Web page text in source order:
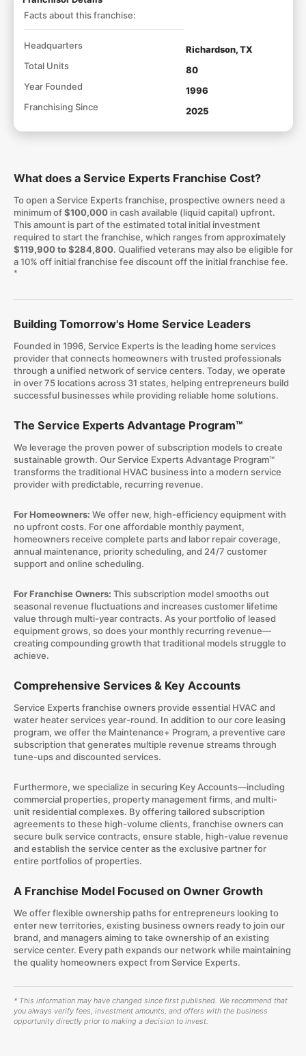
Facts about this franchise:
Headquarters
Richardson, TX
Total Units
80
Year Founded
1996
Franchising Since
2025
What does a Service Experts Franchise Cost?
To open a Service Experts franchise, prospective owners need a
minimum of$100,000in cash available (liquid capital) upfront.
This amount is part of the estimated total initial investment
required to start the franchise, which ranges from approximately
$119,900 to $284,800. Qualified veterans may also be eligible for
a 10% off initial franchise fee discount off the initial franchise fee.
*
Building Tomorrow's Home Service Leaders
Founded in 1996, Service Experts is the leading home services
provider that connects homeowners with trusted professionals
through a unified network of service centers. Today, we operate
in over 75 locations across 31 states, helping entrepreneurs build
successful businesses while providing reliable home solutions.
The Service Experts Advantage Program™
We leverage the proven power of subscription models to create
sustainable growth. Our Service Experts Advantage Program™
transforms the traditional HVAC business into a modern service
provider with predictable, recurring revenue.
For Homeowners: We offer new, high-efficiency equipment with
no upfront costs. For one affordable monthly payment,
homeowners receive complete parts and labor repair coverage,
annual maintenance, priority scheduling, and 24/7 customer
support and online scheduling.
For Franchise Owners: This subscription model smooths out
seasonal revenue fluctuations and increases customer lifetime
value through multi-year contracts. As your portfolio of leased
equipment grows, so does your monthly recurring revenue—
creating compounding growth that traditional models struggle to
achieve.
Comprehensive Services & Key Accounts
Service Experts franchise owners provide essential HVAC and
water heater services year-round. In addition to our core leasing
program, we offer the Maintenance+ Program, a preventive care
subscription that generates multiple revenue streams through
tune-ups and discounted services.
Furthermore, we specialize in securing Key Accounts—including
commercial properties, property management firms, and multi-
unit residential complexes. By offering tailored subscription
agreements to these high-volume clients, franchise owners can
secure bulk service contracts, ensure stable, high-value revenue
and establish the service center as the exclusive partner for
entire portfolios of properties.
A Franchise Model Focused on Owner Growth
We offer flexible ownership paths for entrepreneurs looking to
enter new territories, existing business owners ready to join our
brand, and managers aiming to take ownership of an existing
service center. Every path expands our network while maintaining
the quality homeowners expect from Service Experts.
* This information may have changed since first published. We recommend that
you always verify fees, investment amounts, and offers with the business
opportunity directly prior to making a decision to invest.